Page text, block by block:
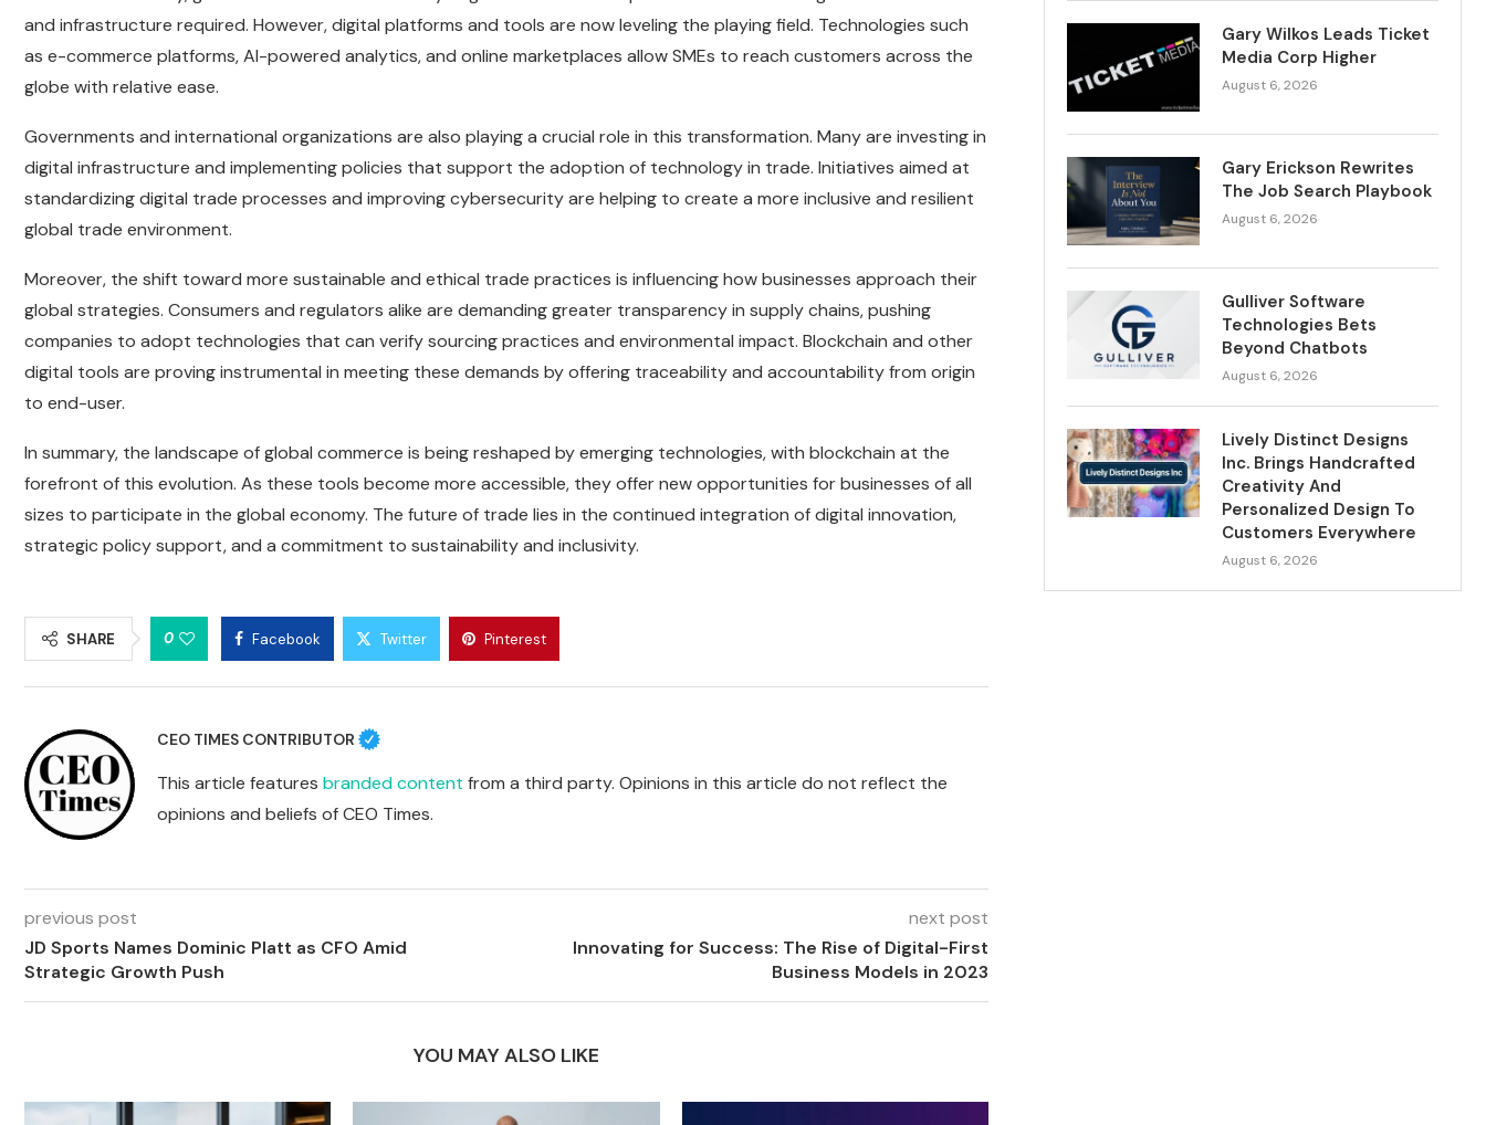
and infrastructure required. However, digital platforms and tools are now leveling the playing field. Technologies such
as e-commerce platforms, AI-powered analytics, and online marketplaces allow SMEs to reach customers across the
globe with relative ease.
Governments and international organizations are also playing a crucial role in this transformation. Many are investing in
digital infrastructure and implementing policies that support the adoption of technology in trade. Initiatives aimed at
standardizing digital trade processes and improving cybersecurity are helping to create a more inclusive and resilient
global trade environment.
Moreover, the shift toward more sustainable and ethical trade practices is influencing how businesses approach their
global strategies. Consumers and regulators alike are demanding greater transparency in supply chains, pushing
companies to adopt technologies that can verify sourcing practices and environmental impact. Blockchain and other
digital tools are proving instrumental in meeting these demands by offering traceability and accountability from origin
to end-user.
In summary, the landscape of global commerce is being reshaped by emerging technologies, with blockchain at the
forefront of this evolution. As these tools become more accessible, they offer new opportunities for businesses of all
sizes to participate in the global economy. The future of trade lies in the continued integration of digital innovation,
strategic policy support, and a commitment to sustainability and inclusivity.
SHARE 0 Facebook Twitter Pinterest
CEO TIMES CONTRIBUTOR
This article features branded content from a third party. Opinions in this article do not reflect the
opinions and beliefs of CEO Times.
previous post
JD Sports Names Dominic Platt as CFO Amid
Strategic Growth Push
next post
Innovating for Success: The Rise of Digital-First
Business Models in 2023
YOU MAY ALSO LIKE
Gary Wilkos Leads Ticket
Media Corp Higher
August 6, 2026
Gary Erickson Rewrites
The Job Search Playbook
August 6, 2026
Gulliver Software
Technologies Bets
Beyond Chatbots
August 6, 2026
Lively Distinct Designs
Inc. Brings Handcrafted
Creativity And
Personalized Design To
Customers Everywhere
August 6, 2026